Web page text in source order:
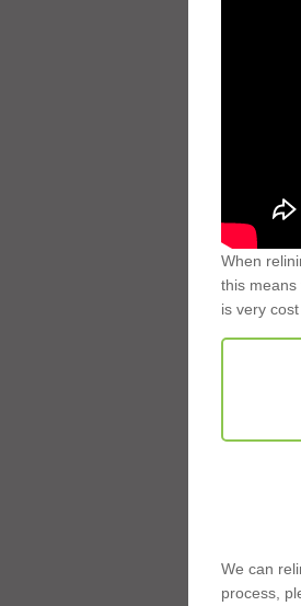
When
this means
is very
We can
process,